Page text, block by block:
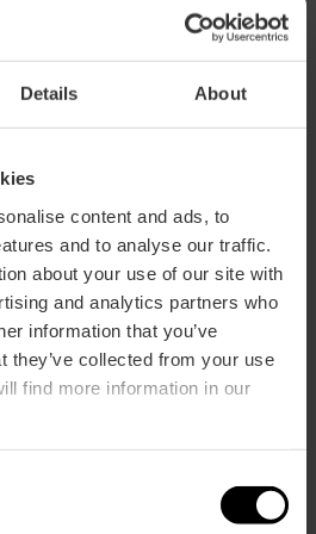
Details About
content and ads, to
and to analyse our traffic.
about your use of our site with
and analytics partners who
information that you’ve
they’ve collected from your use
find more information in our
1